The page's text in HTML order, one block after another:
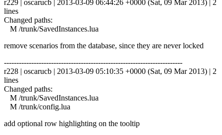
r229 | oscarucb | 2013-03-09 06:44:26 +0000 (Sat, 09 Mar 2013) | 2
lines
Changed paths:
M /trunk/SavedInstances.lua
remove scenarios from the database, since they are never locked
------------------------------------------------------------------------
r228 | oscarucb | 2013-03-09 05:10:35 +0000 (Sat, 09 Mar 2013) | 2
lines
Changed paths:
M /trunk/SavedInstances.lua
M /trunk/config.lua
add optional row highlighting on the tooltip